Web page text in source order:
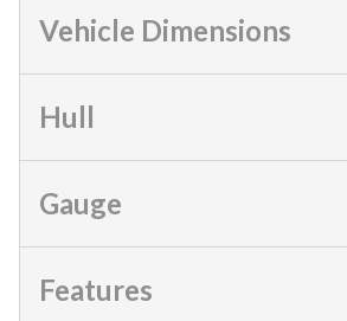
Vehicle Dimensions
Hull
Gauge
Features